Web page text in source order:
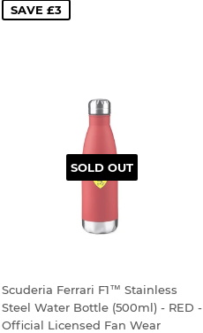
SAVE £3
SOLD OUT
Scuderia Ferrari F1™ Stainless
Steel Water Bottle (500ml) - RED -
Official Licensed Fan Wear